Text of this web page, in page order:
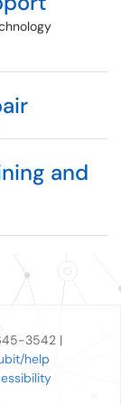
and
3542 |
help